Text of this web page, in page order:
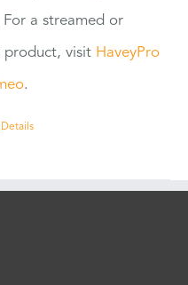
For a streamed or
product, visit HaveyPro
.
Details